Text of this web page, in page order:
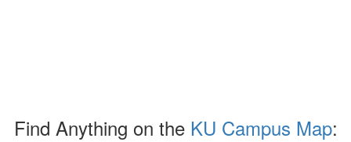
Find Anything on the KU Campus Map: